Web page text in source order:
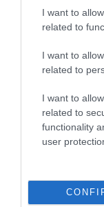
I want to
related to
I want to
related to
I want to
related to
functionality
user